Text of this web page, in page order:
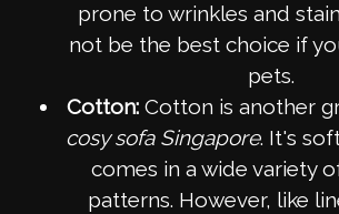
prone to wrinkles and
not be the best choice if
pets.
Cotton:Cotton is another
cosy sofa Singapore. It's
comes in a wide variety
patterns. However, like